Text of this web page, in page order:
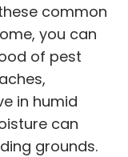
common
you can
of pest
in humid
can
grounds.